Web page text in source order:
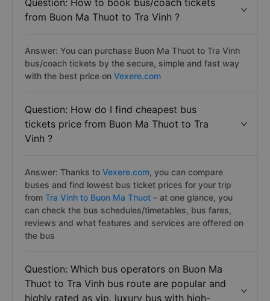
Question: How to book bus/coach tickets
from Buon Ma Thuot to Tra Vinh ?
Answer: You can purchase Buon Ma Thuot to Tra Vinh
bus/coach tickets by the secure, simple and fast way
with the best price on Vexere.com
Question: How do I find cheapest bus
tickets price from Buon Ma Thuot to Tra
Vinh ?
Answer: Thanks to Vexere.com, you can compare
buses and find lowest bus ticket prices for your trip
from Tra Vinh to Buon Ma Thuot – at one glance, you
can check the bus schedules/timetables, bus fares,
reviews and what features and services are offered on
the bus
Question: Which bus operators on Buon Ma
Thuot to Tra Vinh bus route are popular and
highly rated as vip, luxury bus with hiqh-